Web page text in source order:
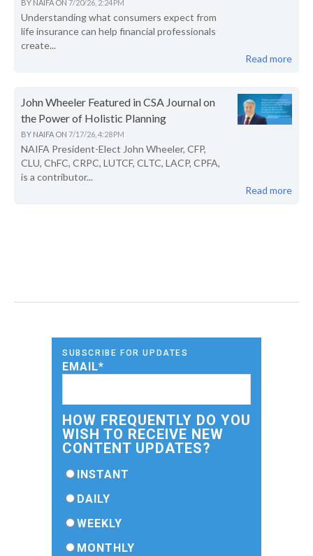
BY NAIFA ON 7/20/26, 2:24 PM
Understanding what consumers expect from
life insurance can help financial professionals
create...
Read more
John Wheeler Featured in CSA Journal on
the Power of Holistic Planning
BY NAIFA ON 7/17/26, 4:28 PM
NAIFA President-Elect John Wheeler, CFP,
CLU, ChFC, CRPC, LUTCF, CLTC, LACP, CPFA,
is a contributor...
Read more
SUBSCRIBE FOR UPDATES
EMAIL*
HOW FREQUENTLY DO YOU
WISH TO RECEIVE NEW
CONTENT UPDATES?
INSTANT
DAILY
WEEKLY
MONTHLY